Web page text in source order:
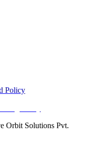
Policy
Orbit Solutions Pvt.